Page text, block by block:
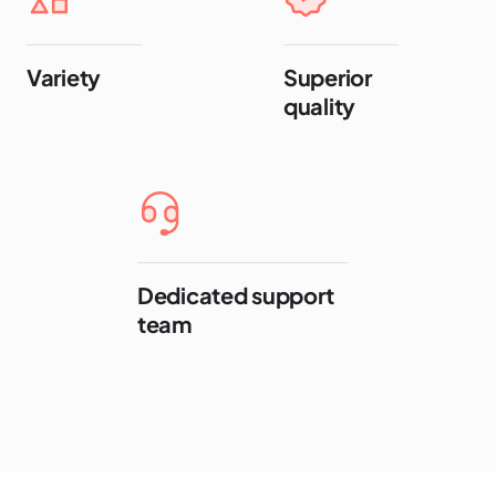
Variety
Superior
quality
Dedicated support
team